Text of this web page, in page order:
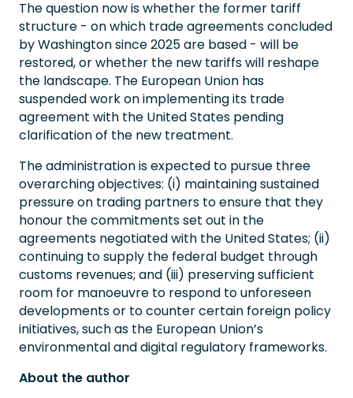
The question now is whether the former tariff
structure - on which trade agreements concluded
by Washington since 2025 are based - will be
restored, or whether the new tariffs will reshape
the landscape. The European Union has
suspended work on implementing its trade
agreement with the United States pending
clarification of the new treatment.
The administration is expected to pursue three
overarching objectives: (i) maintaining sustained
pressure on trading partners to ensure that they
honour the commitments set out in the
agreements negotiated with the United States; (ii)
continuing to supply the federal budget through
customs revenues; and (iii) preserving sufficient
room for manoeuvre to respond to unforeseen
developments or to counter certain foreign policy
initiatives, such as the European Union’s
environmental and digital regulatory frameworks.
About the author